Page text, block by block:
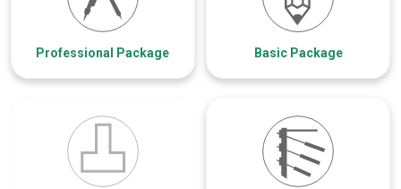
Professional Package Basic Package